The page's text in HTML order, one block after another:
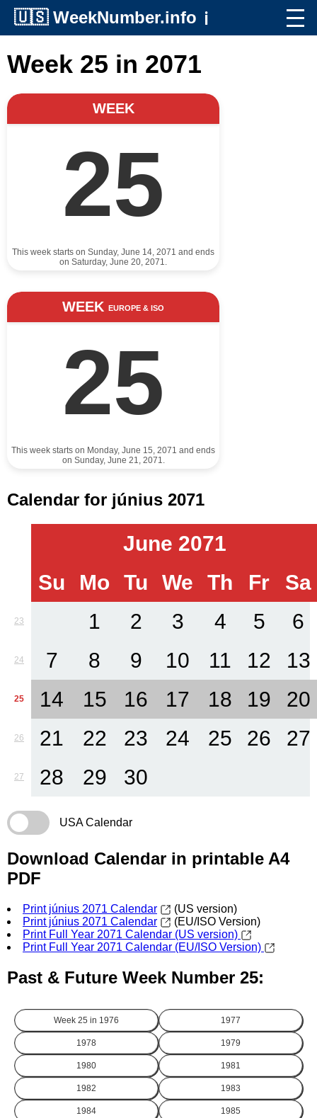
🇺🇸 WeekNumber.info ℹ️
Week 25 in 2071
WEEK
25
This week starts on Sunday, June 14, 2071 and ends
on Saturday, June 20, 2071.
WEEK EUROPE & ISO
25
This week starts on Monday, June 15, 2071 and ends
on Sunday, June 21, 2071.
Calendar for június 2071
June 2071
Su
Mo Tu We Th Fr Sa
23 1 2 3 4 5 6
24 7 8 9 10 11 12 13
25 14 15 16 17 18 19 20
26 21 22 23 24 25 26 27
27 28 29 30
USA Calendar
Download Calendar in printable A4
PDF
Print június 2071 Calendar
(US version)
Print június 2071 Calendar
(EU/ISO Version)
Print Full Year 2071 Calendar (US version)
Print Full Year 2071 Calendar (EU/ISO Version)
Past & Future Week Number 25:
Week 25 in 1976 1977
1978 1979
1980 1981
1982 1983
1984 1985